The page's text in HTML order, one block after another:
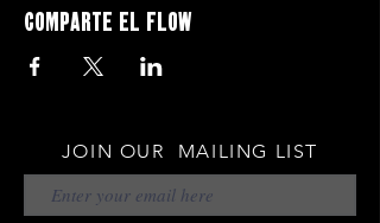
Comparte el flow
JOIN OUR MAILING LIST